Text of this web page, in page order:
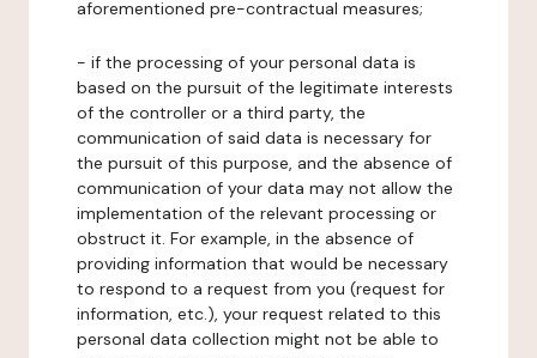
aforementioned pre-contractual measures;
- if the processing of your personal data is
based on the pursuit of the legitimate interests
of the controller or a third party, the
communication of said data is necessary for
the pursuit of this purpose, and the absence of
communication of your data may not allow the
implementation of the relevant processing or
obstruct it. For example, in the absence of
providing information that would be necessary
to respond to a request from you (request for
information, etc.), your request related to this
personal data collection might not be able to